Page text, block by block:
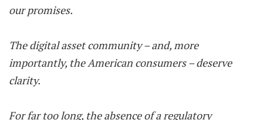
our promises.
The digital asset community – and, more
importantly, the American consumers – deserve
clarity.
For far too long, the absence of a regulatory